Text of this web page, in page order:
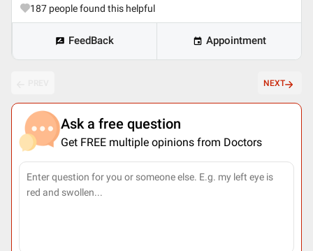
187 people found this helpful
FeedBack Appointment
NEXT
Ask a free question
Get FREE multiple opinions from Doctors